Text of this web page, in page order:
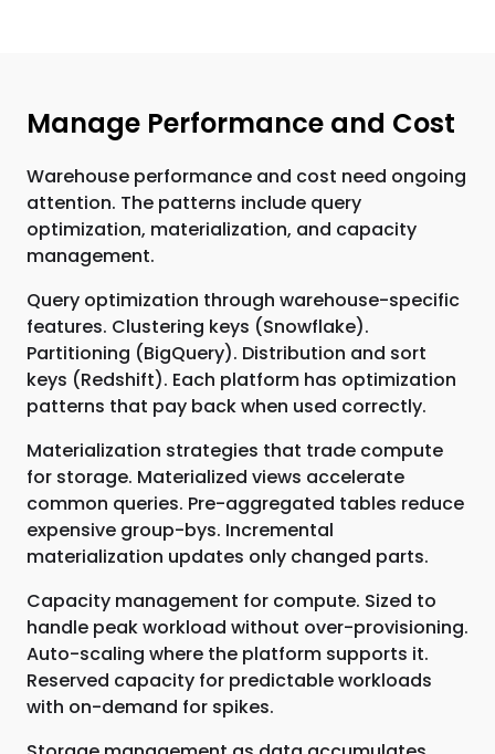
Manage Performance and Cost
Warehouse performance and cost need ongoing
attention. The patterns include query
optimization, materialization, and capacity
management.
Query optimization through warehouse-specific
features. Clustering keys (Snowflake).
Partitioning (BigQuery). Distribution and sort
keys (Redshift). Each platform has optimization
patterns that pay back when used correctly.
Materialization strategies that trade compute
for storage. Materialized views accelerate
common queries. Pre-aggregated tables reduce
expensive group-bys. Incremental
materialization updates only changed parts.
Capacity management for compute. Sized to
handle peak workload without over-provisioning.
Auto-scaling where the platform supports it.
Reserved capacity for predictable workloads
with on-demand for spikes.